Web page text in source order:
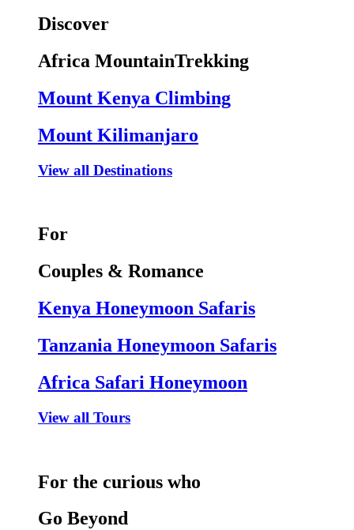
Discover
Africa MountainTrekking
Mount Kenya Climbing
Mount Kilimanjaro
View all Destinations
For
Couples & Romance
Kenya Honeymoon Safaris
Tanzania Honeymoon Safaris
Africa Safari Honeymoon
View all Tours
For the curious who
Go Beyond